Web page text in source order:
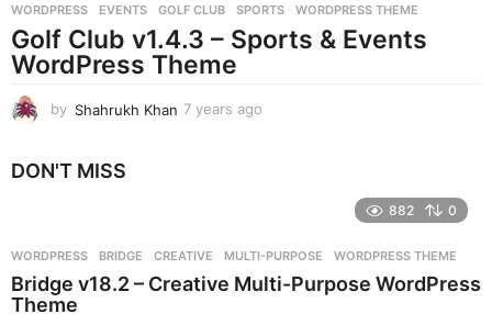
s
a
g
WORDPRESS EVENTS ,GOLF CLUB ,SPORTS ,WORDPRESS THEME
Golf Club v1.4.3 – Sports & Events
WordPress Theme
by Shahrukh Khan 7 years ago
g
o
DON'T MISS
882 0
WORDPRESS BRIDGE ,CREATIVE ,MULTI-PURPOSE ,WORDPRESS THEME
Bridge v18.2 – Creative Multi-Purpose WordPress
Theme